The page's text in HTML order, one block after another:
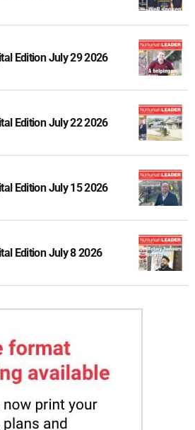
Edition July 29 2026
Edition July 22 2026
Edition July 15 2026
Edition July 8 2026